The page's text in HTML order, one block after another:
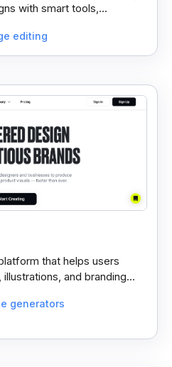
with smart tools,
editing
that helps users
and branding
generators